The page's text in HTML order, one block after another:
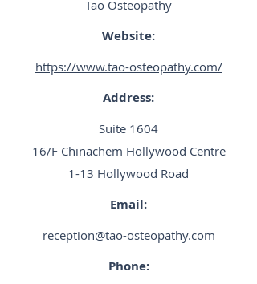
Tao Osteopathy
Website:
https://www.tao-osteopathy.com/
Address:
Suite 1604
16/F Chinachem Hollywood Centre
1-13 Hollywood Road
Email:
reception@tao-osteopathy.com
Phone: